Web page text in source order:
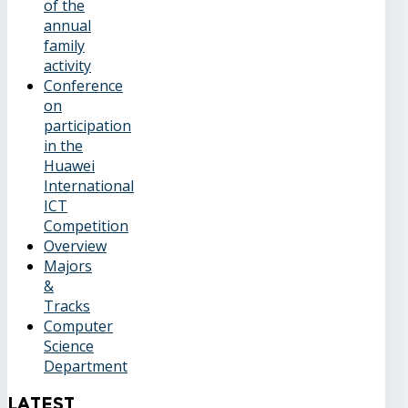
of the
annual
family
activity
Conference
on
participation
in the
Huawei
International
ICT
Competition
Overview
Majors
&
Tracks
Computer
Science
Department
Latest